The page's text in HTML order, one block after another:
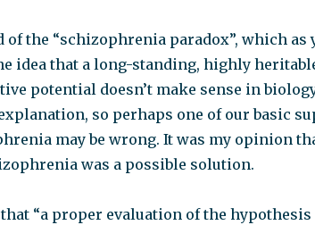
of the “schizophrenia paradox”, which as
idea that a long-standing, highly
potential doesn’t make sense in
so perhaps one of our basic
may be wrong. It was my opinion
was a possible solution.
“a proper evaluation of the